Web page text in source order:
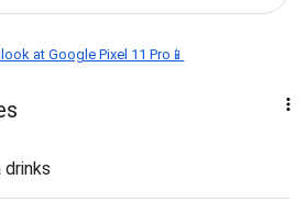
at Google Pixel 11 Pro📱